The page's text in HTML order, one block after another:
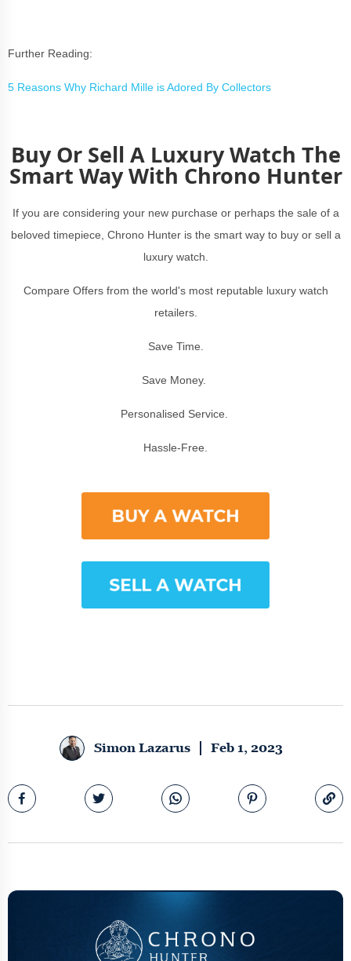
Further Reading:
5 Reasons Why Richard Mille is Adored By Collectors
Buy Or Sell A Luxury Watch The
Smart Way With Chrono Hunter
If you are considering your new purchase or perhaps the sale of a
beloved timepiece, Chrono Hunter is the smart way to buy or sell a
luxury watch.
Compare Offers from the world's most reputable luxury watch
retailers.
Save Time.
Save Money.
Personalised Service.
Hassle-Free.
Simon Lazarus Feb 1, 2023